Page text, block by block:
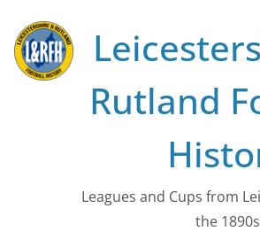
content
Rutland
Leagues and Cups from
the 1890s